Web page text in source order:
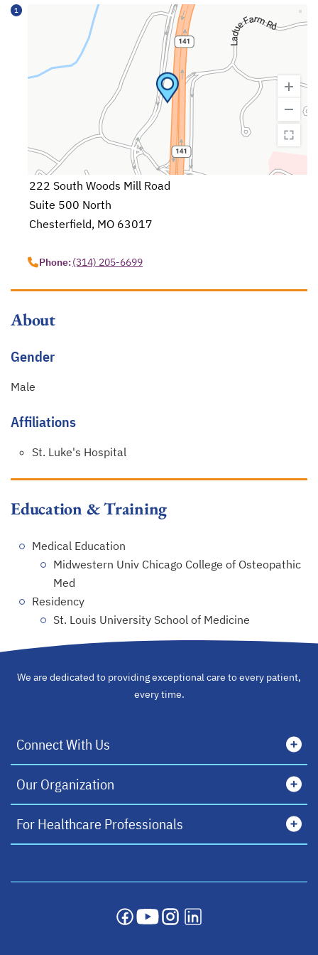
1
222 South Woods Mill Road
Suite 500 North
Chesterfield, MO 63017
Phone:(314) 205-6699
About
Gender
Male
Affiliations
St. Luke's Hospital
Education & Training
Medical Education
Midwestern Univ Chicago College of Osteopathic
Med
Residency
St. Louis University School of Medicine
We are dedicated to providing exceptional care to every patient,
every time.
Connect With Us
Our Organization
For Healthcare Professionals
opens in a new tab
opens in a new tab
opens in a new tab